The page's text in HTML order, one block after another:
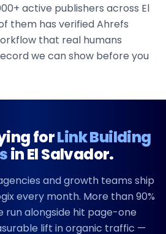
active publishers across El
them has verified Ahrefs
that real humans
we can show before you
forLink Building
inEl Salvador.
and growth teams ship
every month. More than 90%
run alongside hit page-one
lift in organic traffic —